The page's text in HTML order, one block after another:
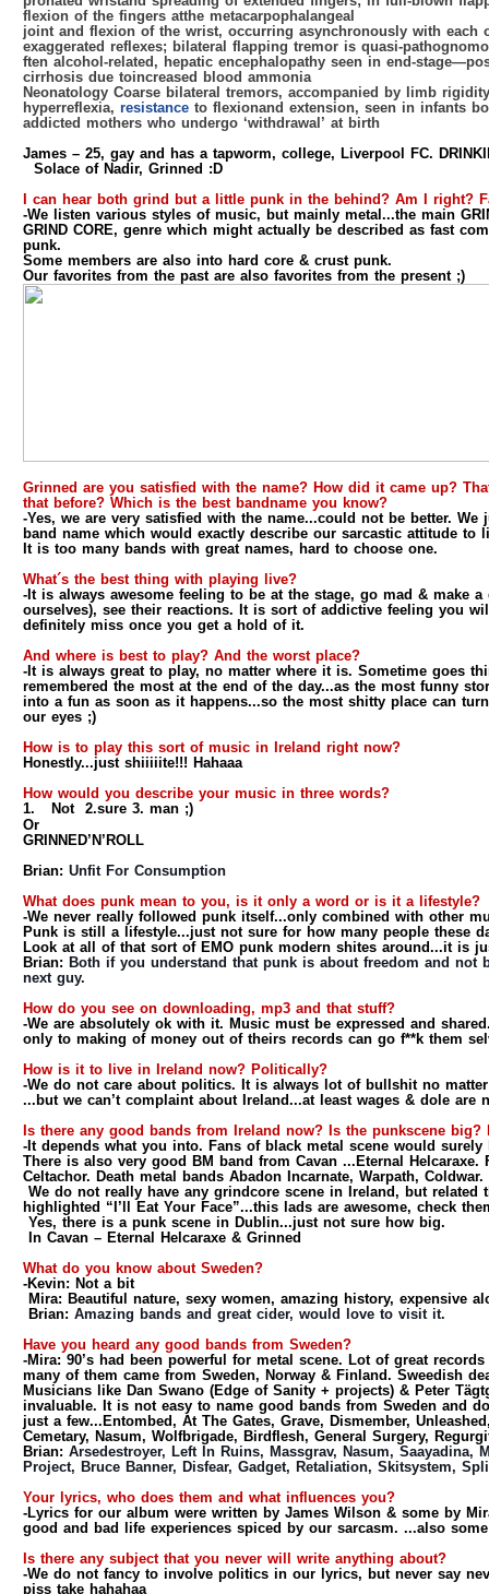
flexion of the fingers atthe metacarpophalangeal
joint and flexion of the wrist, occurring asynchronously with each
exaggerated reflexes; bilateral flapping tremor is quasi-
ften alcohol-related, hepatic encephalopathy seen in end-
cirrhosis due toincreased blood ammonia
Neonatology Coarse bilateral tremors, accompanied by limb
hyperreflexia, resistance to flexionand extension, seen in infants
addicted mothers who undergo ‘withdrawal’ at birth
James – 25, gay and has a tapworm, college, Liverpool FC.
Solace of Nadir, Grinned :D
I can hear both grind but a little punk in the behind? Am I right?
-We listen various styles of music, but mainly metal...the main
GRIND CORE, genre which might actually be described as fast
punk.
Some members are also into hard core & crust punk.
Our favorites from the past are also favorites from the present ;)
Grinned are you satisfied with the name? How did it came up?
that before? Which is the best bandname you know?
-Yes, we are very satisfied with the name...could not be better.
band name which would exactly describe our sarcastic attitude to
It is too many bands with great names, hard to choose one.
What´s the best thing with playing live?
-It is always awesome feeling to be at the stage, go mad & make
ourselves), see their reactions. It is sort of addictive feeling you
definitely miss once you get a hold of it.
And where is best to play? And the worst place?
-It is always great to play, no matter where it is. Sometime goes
remembered the most at the end of the day...as the most funny
into a fun as soon as it happens...so the most shitty place can
our eyes ;)
How is to play this sort of music in Ireland right now?
Honestly...just shiiiiite!!! Hahaaa
How would you describe your music in three words?
1.
Not 2.sure 3. man ;)
Or
GRINNED’N’ROLL
Brian: Unfit For Consumption
What does punk mean to you, is it only a word or is it a lifestyle?
-We never really followed punk itself...only combined with other
Punk is still a lifestyle...just not sure for how many people these
Look at all of that sort of EMO punk modern shites around...it is
Brian: Both if you understand that punk is about freedom and not
next guy.
How do you see on downloading, mp3 and that stuff?
-We are absolutely ok with it. Music must be expressed and
only to making of money out of theirs records can go f**k them
How is it to live in Ireland now? Politically?
-We do not care about politics. It is always lot of bullshit no
...but we can’t complaint about Ireland...at least wages & dole are
Is there any good bands from Ireland now? Is the punkscene
-It depends what you into. Fans of black metal scene would
There is also very good BM band from Cavan ...Eternal Helcaraxe.
Celtachor. Death metal bands Abadon Incarnate, Warpath, Coldwar.
We do not really have any grindcore scene in Ireland, but
highlighted “I’ll Eat Your Face”...this lads are awesome, check
Yes, there is a punk scene in Dublin...just not sure how big.
In Cavan – Eternal Helcaraxe & Grinned
What do you know about Sweden?
-Kevin: Not a bit
Mira: Beautiful nature, sexy women, amazing history, expensive
Brian: Amazing bands and great cider, would love to visit it.
Have you heard any good bands from Sweden?
-Mira: 90’s had been powerful for metal scene. Lot of great
many of them came from Sweden, Norway & Finland. Sweedish
Musicians like Dan Swano (Edge of Sanity + projects) & Peter
invaluable. It is not easy to name good bands from Sweden and
just a few...Entombed, At The Gates, Grave, Dismember,
Cemetary, Nasum, Wolfbrigade, Birdflesh, General Surgery,
Brian: Arsedestroyer, Left In Ruins, Massgrav, Nasum, Saayadina,
Project, Bruce Banner, Disfear, Gadget, Retaliation, Skitsystem,
Your lyrics, who does them and what influences you?
-Lyrics for our album were written by James Wilson & some by
good and bad life experiences spiced by our sarcasm. ...also
Is there any subject that you never will write anything about?
-We do not fancy to involve politics in our lyrics, but never say
piss take hahahaa